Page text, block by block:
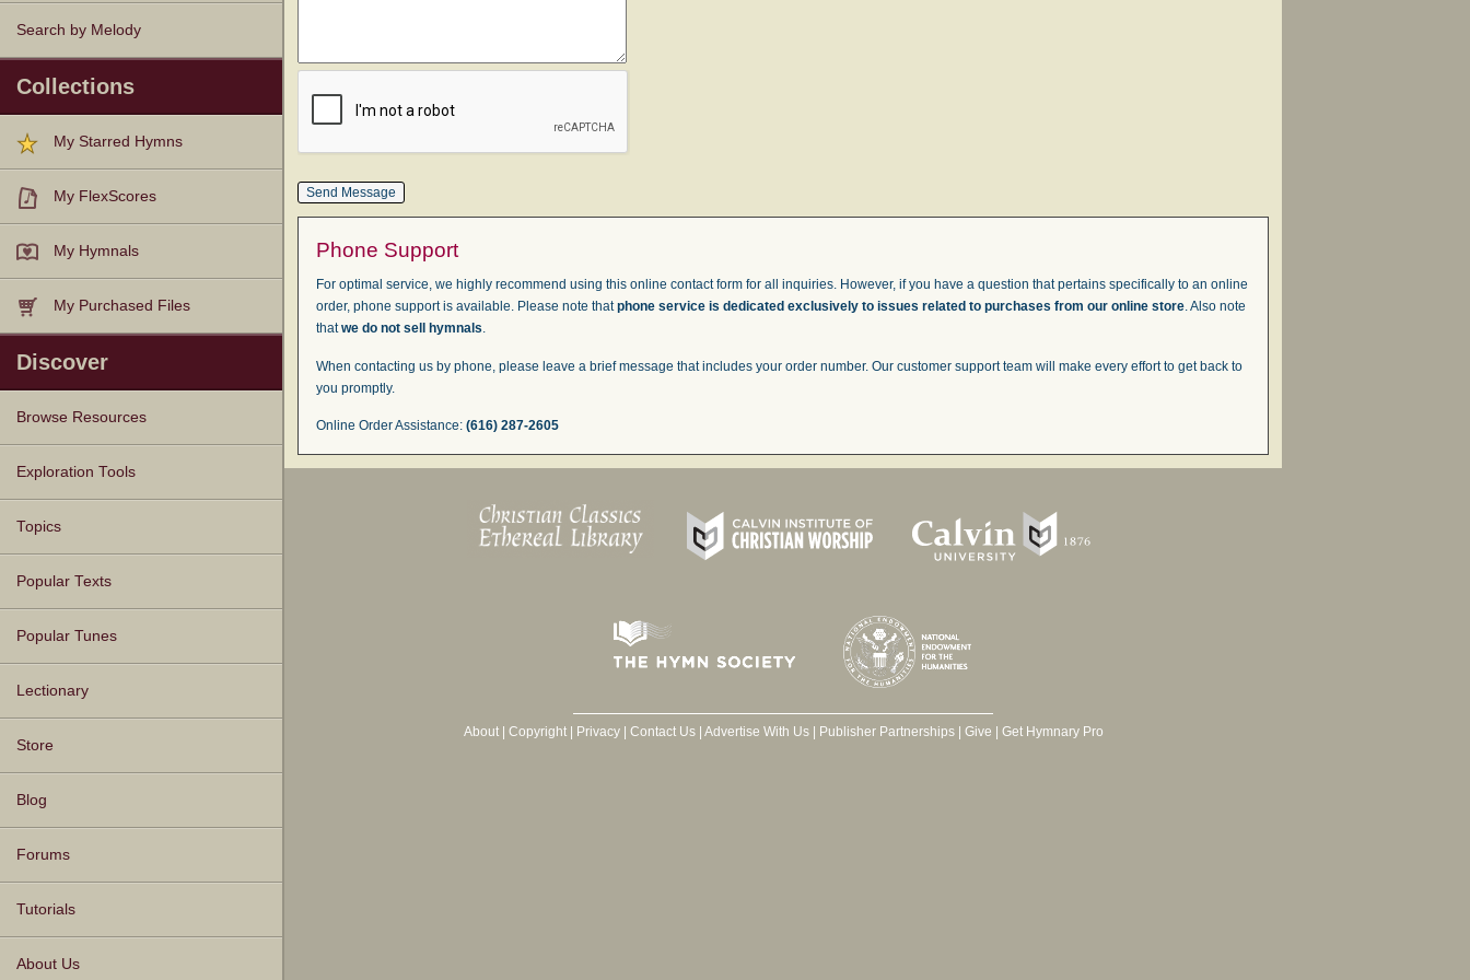
Search by Melody
Collections
My Starred Hymns
My FlexScores
My Hymnals
My Purchased Files
Discover
Browse Resources
Texts
Tunes
Instances
People
Hymnals
Exploration Tools
Topics
Popular Texts
Popular Tunes
Lectionary
Store
Blog
Forums
Tutorials
About Us
Phone Support
For optimal service, we highly recommend using this online contact form for all inquiries. However, if you have a question that pertains specifically to an online
order, phone support is available. Please note thatphone service is dedicated exclusively to issues related to purchases from our online store. Also note
thatwe do not sell hymnals.
When contacting us by phone, please leave a brief message that includes your order number. Our customer support team will make every effort to get back to
you promptly.
Online Order Assistance: (616) 287-2605
About| Copyright| Privacy| Contact Us| Advertise With Us| Publisher Partnerships| Give Get Hymnary Pro